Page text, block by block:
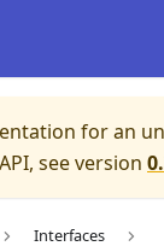
for an
see version
Interfaces